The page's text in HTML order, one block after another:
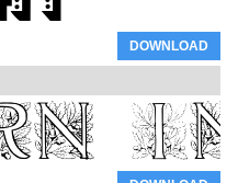
DOWNLOAD